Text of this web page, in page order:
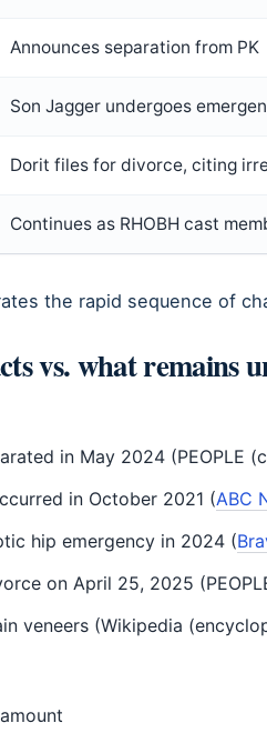
Announces separation from PK
Son Jagger undergoes
Dorit files for divorce, citing
Continues as RHOBH cast
the rapid sequence of
vs. what remains
in May 2024 (PEOPLE
in October 2021 (ABC
hip emergency in 2024 (
on April 25, 2025
veneers (Wikipedia